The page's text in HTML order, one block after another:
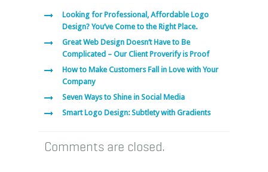
Looking for Professional, Affordable Logo
Design? You’ve Come to the Right Place.
Great Web Design Doesn’t Have to Be
Complicated – Our Client Proverify is Proof
How to Make Customers Fall in Love with Your
Company
Seven Ways to Shine in Social Media
Smart Logo Design: Subtlety with Gradients
Comments are closed.